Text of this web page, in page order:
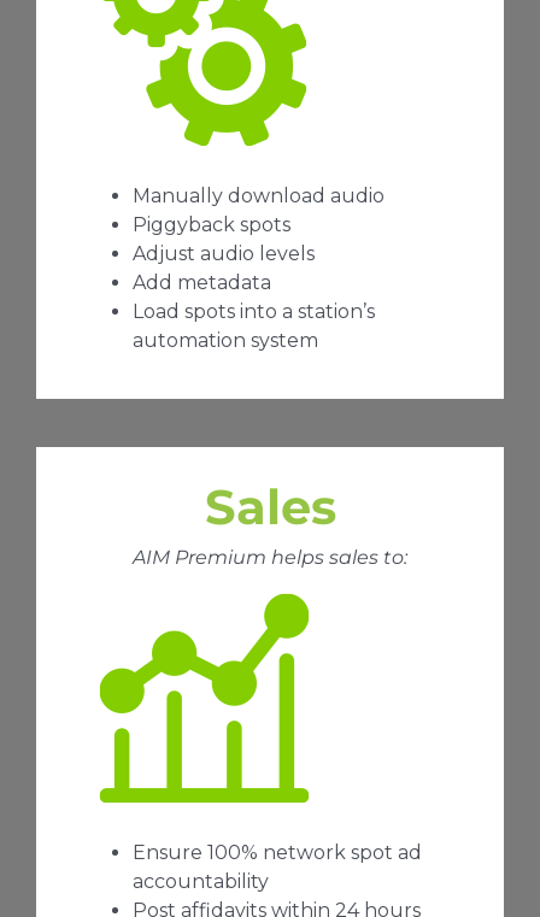
Manually download audio
Piggyback spots
Adjust audio levels
Add metadata
Load spots into a station’s
automation system
Sales
AIM Premium helps sales to:
Ensure 100% network spot ad
accountability
Post affidavits within 24 hours